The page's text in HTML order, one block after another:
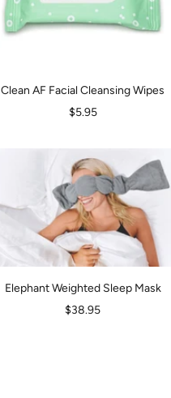
Clean AF Facial Cleansing Wipes
Sale
$5.95
Elephant Weighted Sleep Mask
Sale
$38.95